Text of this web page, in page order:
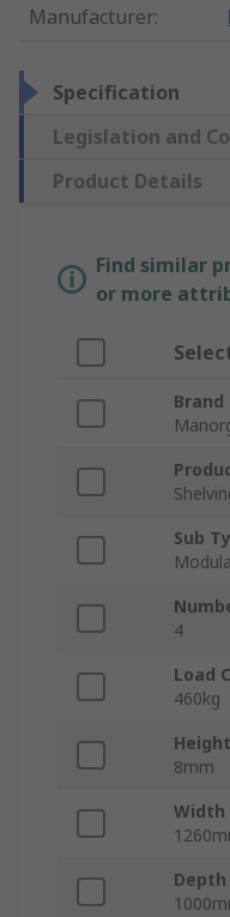
Manufacturer:
Specification
Legislation and
Product Details
Find similar
or more
Brand
Sub
4
Load
460kg
Height
8mm
Width
Depth